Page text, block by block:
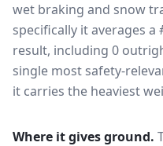
wet braking and snow
specifically it averages a
result, including 0
single most safety-
it carries the heaviest
Where it gives ground.